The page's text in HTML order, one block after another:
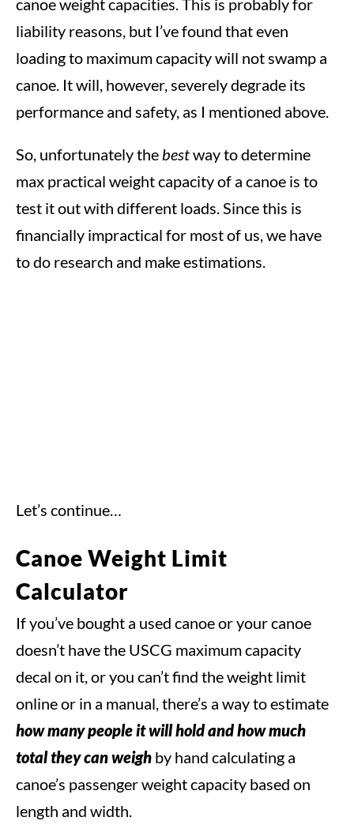
liability reasons, but I’ve found that even
loading to maximum capacity will not swamp a
canoe. It will, however, severely degrade its
performance and safety, as I mentioned above.
So, unfortunately the bestway to determine
max practical weight capacity of a canoe is to
test it out with different loads. Since this is
financially impractical for most of us, we have
to do research and make estimations.
Let’s continue…
Canoe Weight Limit
Calculator
If you’ve bought a used canoe or your canoe
doesn’t have the USCG maximum capacity
decal on it, or you can’t find the weight limit
online or in a manual, there’s a way to estimate
how many people it will hold and how much
total they can weigh by hand calculating a
canoe’s passenger weight capacity based on
length and width.